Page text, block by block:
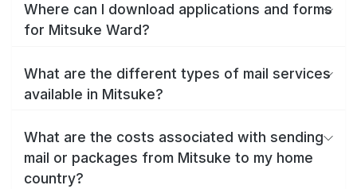
Where can I download applications and forms
for Mitsuke Ward?
What are the different types of mail services
available in Mitsuke?
What are the costs associated with sending
mail or packages from Mitsuke to my home
country?